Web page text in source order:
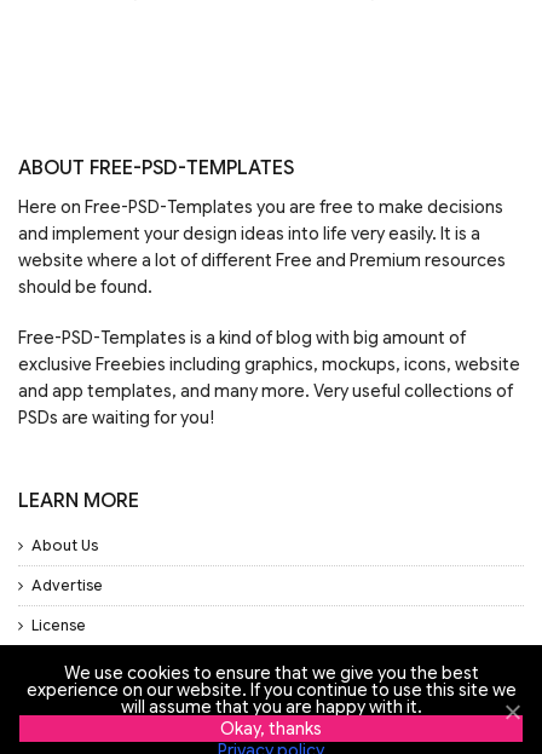
ABOUT FREE-PSD-TEMPLATES
Here on Free-PSD-Templates you are free to make decisions
and implement your design ideas into life very easily. It is a
website where a lot of different Free and Premium resources
should be found.
Free-PSD-Templates is a kind of blog with big amount of
exclusive Freebies including graphics, mockups, icons, website
and app templates, and many more. Very useful collections of
PSDs are waiting for you!
LEARN MORE
About Us
Advertise
License
Privacy Policy
Support
We use cookies to ensure that we give you the best
experience on our website. If you continue to use this site we
will assume that you are happy with it.
Okay, thanks